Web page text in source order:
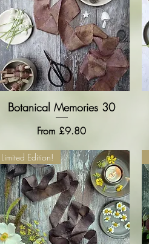
Quick View
Botanical Memories 30
From £9.80
Sale Price
Limited Edition!